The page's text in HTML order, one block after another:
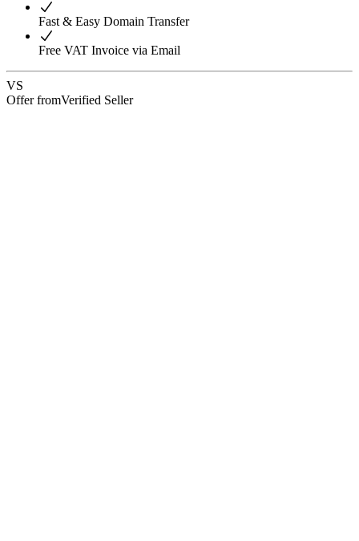
Fast & Easy Domain Transfer
Free VAT Invoice via Email
VS
Offer fromVerified Seller